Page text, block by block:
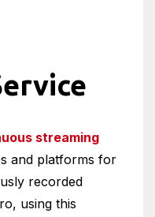
streaming
and platforms for
recorded
using this